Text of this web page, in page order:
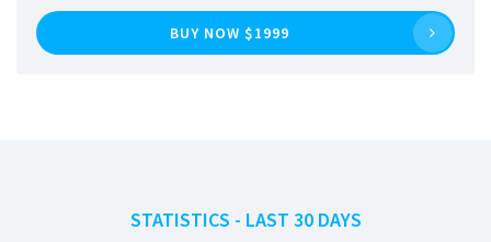
BUY NOW $1999
STATISTICS - LAST 30 DAYS